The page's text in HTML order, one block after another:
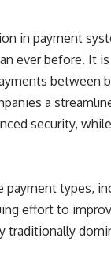
in payment
ever before. It
between
a
security,
payment types,
effort to
traditionally